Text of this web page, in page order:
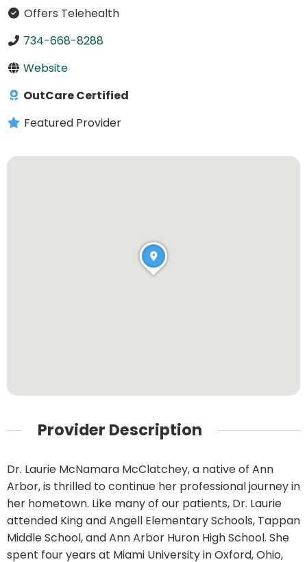
Offers Telehealth
734-668-8288
Website
OutCare Certified
Featured Provider
Provider Description
Dr. Laurie McNamara McClatchey, a native of Ann
Arbor, is thrilled to continue her professional journey in
her hometown. Like many of our patients, Dr. Laurie
attended King and Angell Elementary Schools, Tappan
Middle School, and Ann Arbor Huron High School. She
spent four years at Miami University in Oxford, Ohio,